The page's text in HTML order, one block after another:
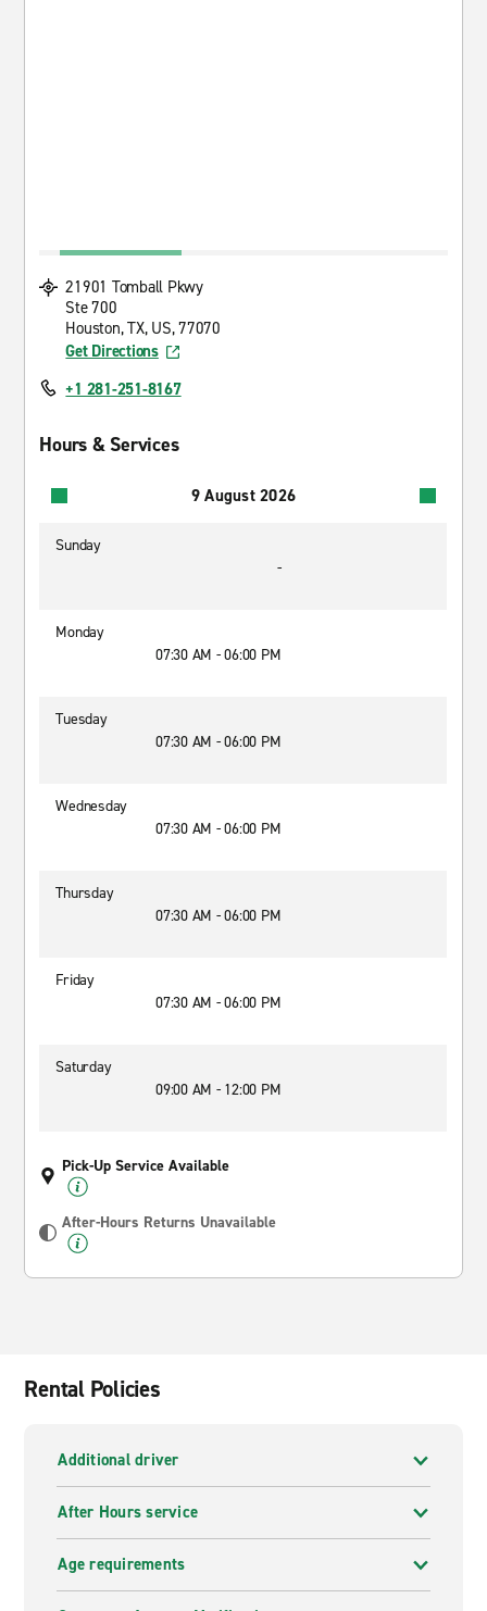
21901 Tomball Pkwy
Ste 700
Houston, TX, US, 77070
Get Directions
+1 281-251-8167
Hours & Services
9 August 2026
Sunday
-
Monday
07:30 AM - 06:00 PM
Tuesday
07:30 AM - 06:00 PM
Wednesday
07:30 AM - 06:00 PM
Thursday
07:30 AM - 06:00 PM
Friday
07:30 AM - 06:00 PM
Saturday
09:00 AM - 12:00 PM
Pick-Up Service Available
After-Hours Returns Unavailable
Rental Policies
Additional driver
After Hours service
Age requirements